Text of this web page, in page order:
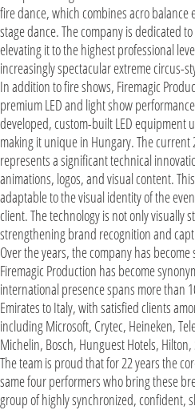
fire dance, which combines acro
stage dance. The company is dedicated
elevating it to the highest professional
increasingly spectacular extreme circus-
In addition to fire shows, Firemagic
premium LED and light show
developed, custom-built LED equipment
making it unique in Hungary. The current
represents a significant technical
animations, logos, and visual content.
adaptable to the visual identity of the
client. The technology is not only visually
strengthening brand recognition and
Over the years, the company has
Firemagic Production has become
international presence spans more than
Emirates to Italy, with satisfied clients
including Microsoft, Crytec, Heineken,
Michelin, Bosch, Hunguest Hotels,
The team is proud that for 22 years the
same four performers who bring these
group of highly synchronized, confident,